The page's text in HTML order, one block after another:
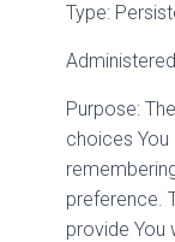
Type:
Purpose:
choices You
preference.
provide You